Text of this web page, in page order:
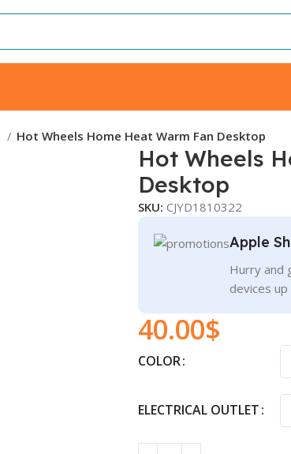
Hot Wheels Home Heat Warm Fan Desktop
Hot Wheels
Desktop
SKU: CJYD1810322
Apple
Hurry and
devices
40.00$
COLOR
ELECTRICAL OUTLET